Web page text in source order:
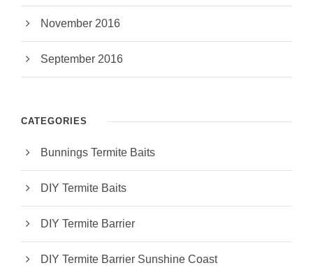
November 2016
September 2016
CATEGORIES
Bunnings Termite Baits
DIY Termite Baits
DIY Termite Barrier
DIY Termite Barrier Sunshine Coast